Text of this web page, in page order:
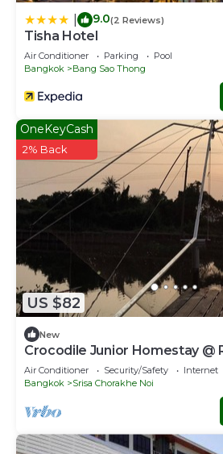
9.0(2 Reviews)
Tisha Hotel
Air Conditioner Parking
Pool
Bangkok
Bang Sao Thong
US $82
OneKeyCash
2% Back
New
Crocodile Junior Homestay @
Air Conditioner Security/Safety
Internet
Bangkok
Srisa Chorakhe Noi